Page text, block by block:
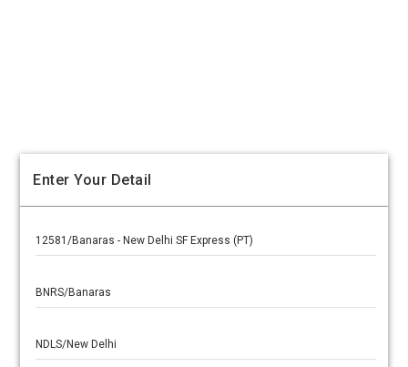
Enter Your Detail